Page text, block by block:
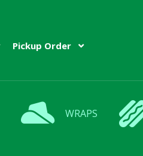
Pickup Order
WRAPS